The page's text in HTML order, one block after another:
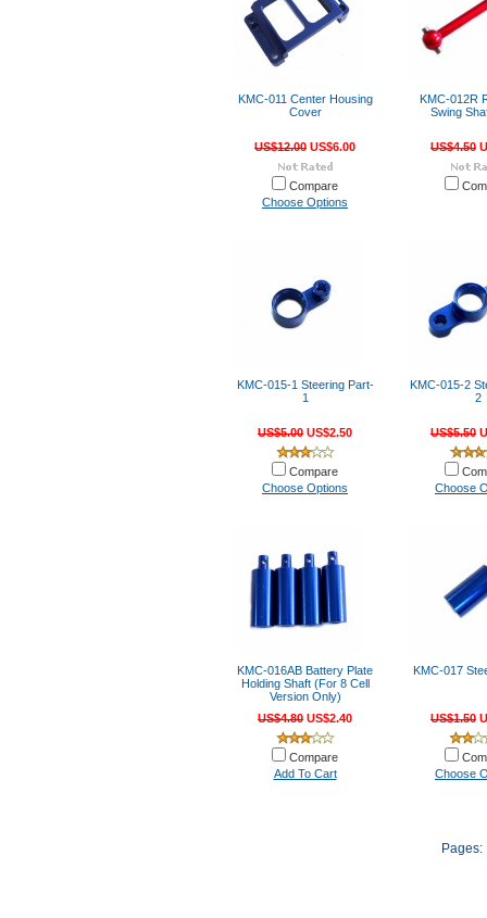
KMC-011 Center Housing
Cover
US$12.00 US$6.00
Compare
Choose Options
KMC-012R
Swing
US$4.50
KMC-015-1 Steering Part-
1
US$5.00 US$2.50
Compare
Choose Options
KMC-015-2
2
US$5.50
Choose
KMC-016AB Battery Plate
Holding Shaft (For 8 Cell
Version Only)
US$4.80 US$2.40
Compare
Add To Cart
KMC-017
US$1.50
Choose
Pages: